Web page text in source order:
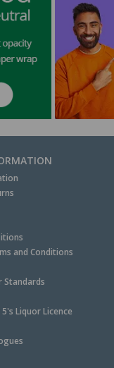
and Conditions
Standards
Liquor Licence